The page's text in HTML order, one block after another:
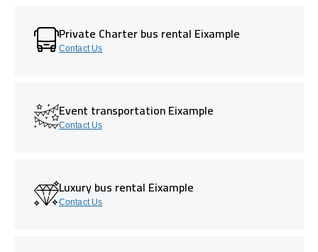
Private Charter bus rental Eixample
Contact Us
Event transportation Eixample
Contact Us
Luxury bus rental Eixample
Contact Us